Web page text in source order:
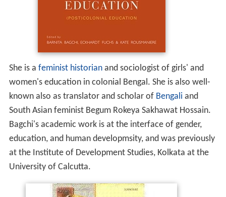
She is a feminist historianand sociologist of girls' and
women's education in colonial Bengal. She is also well-
known also as translator and scholar of Bengali and
South Asian feminist Begum Rokeya Sakhawat Hossain.
Bagchi's academic work is at the interface of gender,
education, and human developmsity, and was previously
at the Institute of Development Studies, Kolkata at the
University of Calcutta.